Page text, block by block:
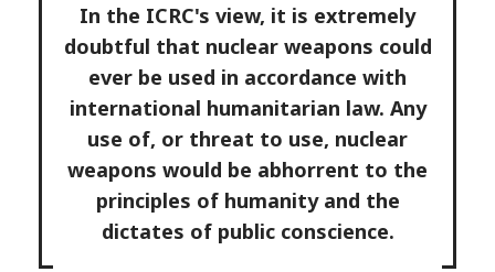
In the ICRC's view, it is extremely
doubtful that nuclear weapons could
ever be used in accordance with
international humanitarian law. Any
use of, or threat to use, nuclear
weapons would be abhorrent to the
principles of humanity and the
dictates of public conscience.